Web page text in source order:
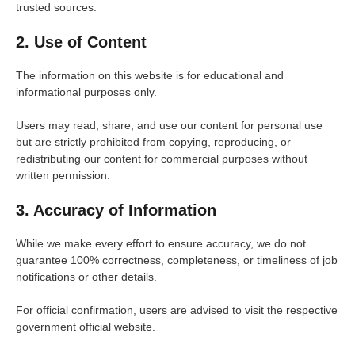
trusted sources.
2. Use of Content
The information on this website is for educational and
informational purposes only.
Users may read, share, and use our content for personal use
but are strictly prohibited from copying, reproducing, or
redistributing our content for commercial purposes without
written permission.
3. Accuracy of Information
While we make every effort to ensure accuracy, we do not
guarantee 100% correctness, completeness, or timeliness of job
notifications or other details.
For official confirmation, users are advised to visit the respective
government official website.